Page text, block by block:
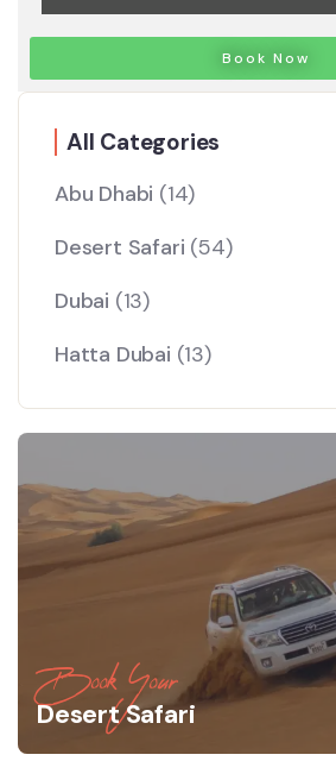
Book Now
All Categories
Abu Dhabi (14)
Desert Safari (54)
Dubai (13)
Hatta Dubai (13)
Book Your
Desert Safari